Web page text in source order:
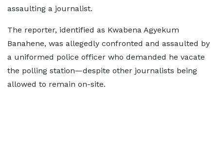
assaulting a journalist.
The reporter, identified as Kwabena Agyekum
Banahene, was allegedly confronted and assaulted by
a uniformed police officer who demanded he vacate
the polling station—despite other journalists being
allowed to remain on-site.